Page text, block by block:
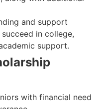
and support
in college,
support.
with financial need